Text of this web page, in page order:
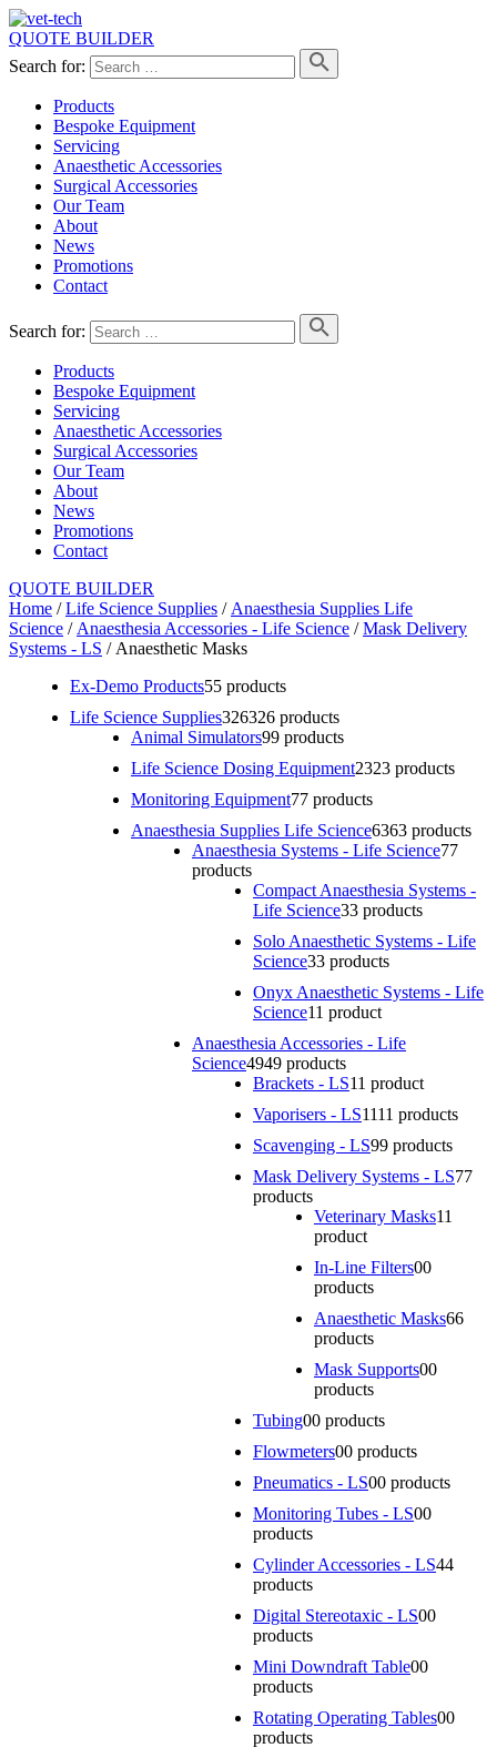
QUOTE BUILDER
Search for:
Products
Bespoke Equipment
Servicing
Anaesthetic Accessories
Surgical Accessories
Our Team
About
News
Promotions
Contact
Search for:
Products
Bespoke Equipment
Servicing
Anaesthetic Accessories
Surgical Accessories
Our Team
About
News
Promotions
Contact
QUOTE BUILDER
Home /Life Science Supplies / Anaesthesia Supplies Life
Science / Anaesthesia Accessories - Life Science /Mask Delivery
Systems - LS / Anaesthetic Masks
Ex-Demo Products55 products
Life Science Supplies326326 products
Animal Simulators99 products
Life Science Dosing Equipment2323 products
Monitoring Equipment77 products
Anaesthesia Supplies Life Science6363 products
Anaesthesia Systems - Life Science77
products
Compact Anaesthesia Systems -
Life Science33 products
Solo Anaesthetic Systems - Life
Science33 products
Onyx Anaesthetic Systems - Life
Science11 product
Anaesthesia Accessories - Life
Science4949 products
Brackets - LS11 product
Vaporisers - LS1111 products
Scavenging - LS99 products
Mask Delivery Systems - LS77
products
Veterinary Masks11
product
In-Line Filters00
products
Anaesthetic Masks66
products
Mask Supports00
products
Tubing00 products
Flowmeters00 products
Pneumatics - LS00 products
Monitoring Tubes - LS00
products
Cylinder Accessories - LS44
products
Digital Stereotaxic - LS00
products
Mini Downdraft Table00
products
Rotating Operating Tables00
products